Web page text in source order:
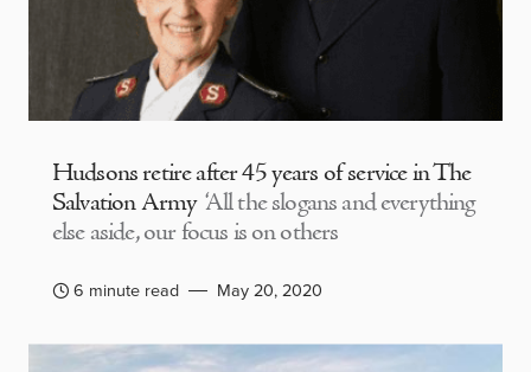
Hudsons retire after 45 years of service in The
Salvation Army ‘All the slogans and everything
else aside, our focus is on others
6 minute read May 20, 2020